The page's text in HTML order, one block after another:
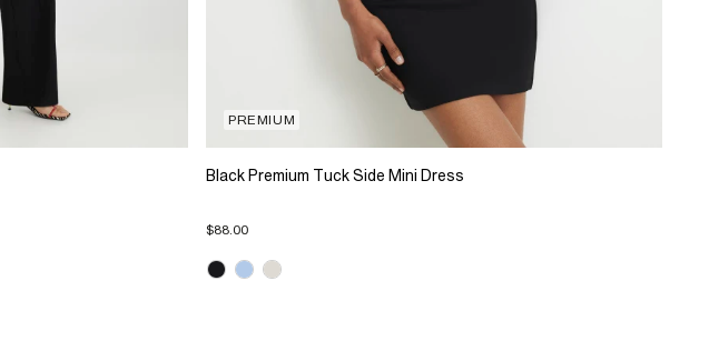
PREMIUM
Black Premium Tuck Side Mini Dress
$88.00